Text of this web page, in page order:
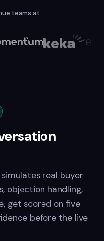
teams at
real buyer
objection handling,
get scored on five
before the live